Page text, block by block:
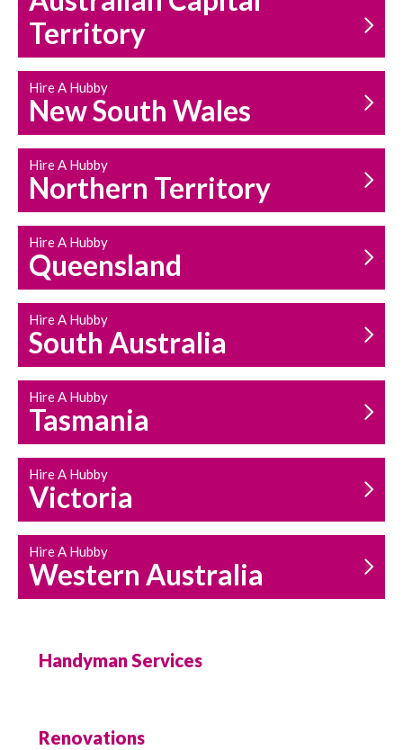
HOUSEHOLD REPAIRS
AND MAINTENANCE
Territory
Hire A Hubby
New South Wales
Hire A Hubby
Northern Territory
Hire A Hubby
Queensland
Hire A Hubby
South Australia
Hire A Hubby
Tasmania
Hire A Hubby
Victoria
Hire A Hubby
Western Australia
Handyman Services
Renovations